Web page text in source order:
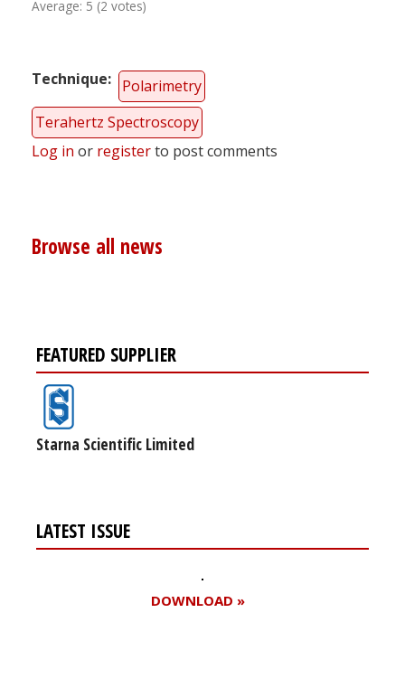
Average: 5 (2 votes)
Technique
Polarimetry
Terahertz Spectroscopy
Log in or registerto post comments
Browse all news
FEATURED SUPPLIER
Starna Scientific Limited
LATEST ISSUE
DOWNLOAD »